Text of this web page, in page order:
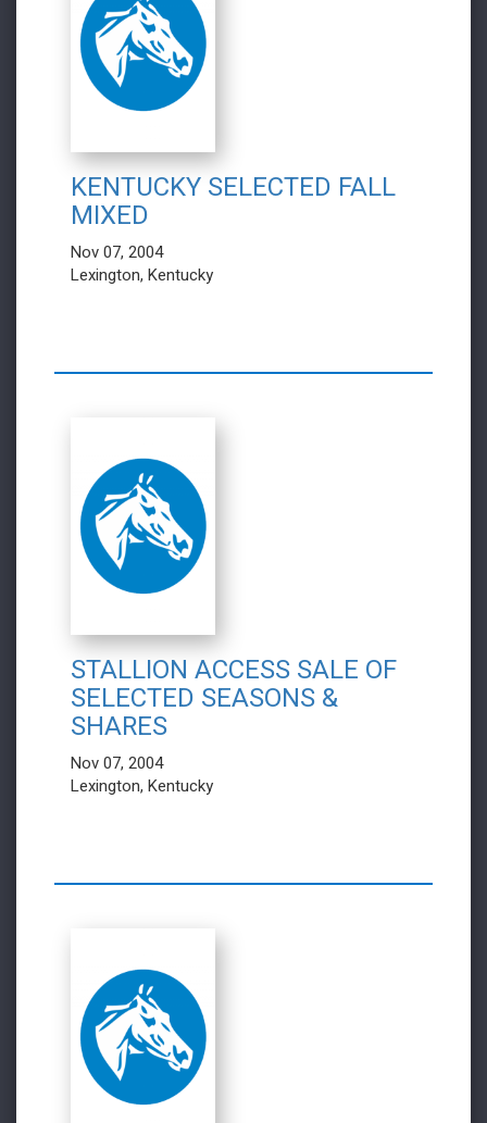
KENTUCKY SELECTED FALL
MIXED
Nov 07, 2004
Lexington, Kentucky
STALLION ACCESS SALE OF
SELECTED SEASONS &
SHARES
Nov 07, 2004
Lexington, Kentucky